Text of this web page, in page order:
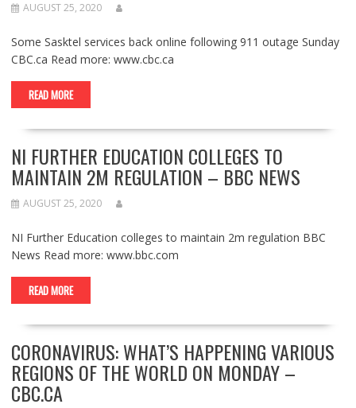
AUGUST 25, 2020
Some Sasktel services back online following 911 outage Sunday
CBC.ca Read more: www.cbc.ca
READ MORE
NI FURTHER EDUCATION COLLEGES TO
MAINTAIN 2M REGULATION – BBC NEWS
AUGUST 25, 2020
NI Further Education colleges to maintain 2m regulation BBC
News Read more: www.bbc.com
READ MORE
CORONAVIRUS: WHAT’S HAPPENING VARIOUS
REGIONS OF THE WORLD ON MONDAY –
CBC.CA